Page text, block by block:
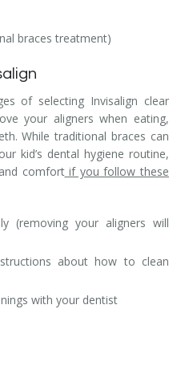
braces treatment)
of selecting Invisalign clear
your aligners when eating,
While traditional braces can
kid’s dental hygiene routine,
comfortif you follow these
(removing your aligners will
about how to clean
with your dentist